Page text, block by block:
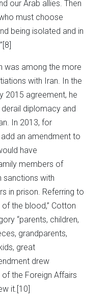
our Arab allies. Then
must choose
being isolated and in
[8]
was among the more
with Iran. In the
2015 agreement, he
diplomacy and
In 2013, for
an amendment to
have
members of
sanctions with
in prison. Referring to
the blood,” Cotton
“parents, children,
grandparents,
great
drew
the Foreign Affairs
it. [10]